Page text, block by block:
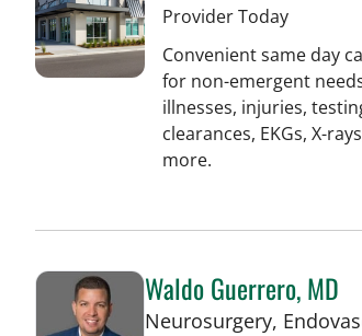
Provider Today
Convenient same day
for non-emergent
illnesses, injuries,
clearances, EKGs, X-
more.
Waldo Guerrero, MD
Neurosurgery,